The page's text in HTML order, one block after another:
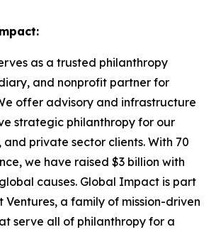
as a trusted philanthropy
and nonprofit partner for
offer advisory and infrastructure
strategic philanthropy for our
private sector clients. With 70
we have raised $3 billion with
causes. Global Impact is part
a family of mission-driven
serve all of philanthropy for a